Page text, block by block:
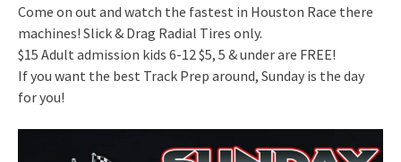
Come on out and watch the fastest in Houston Race there
machines! Slick & Drag Radial Tires only.
$15 Adult admission kids 6-12 $5, 5 & under are FREE!
If you want the best Track Prep around, Sunday is the day
for you!